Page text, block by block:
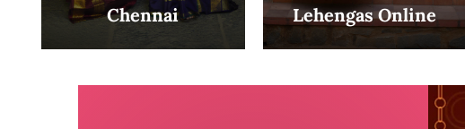
Chennai
Lehengas Online